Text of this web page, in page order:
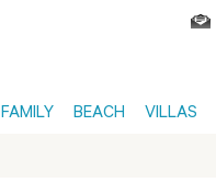
FAMILY BEACH VILLAS